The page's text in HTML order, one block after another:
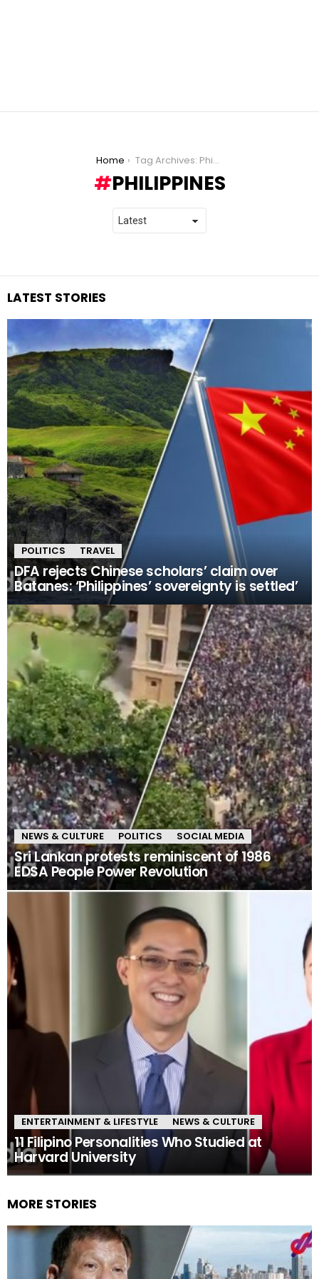
Home Tag Archives: Philippines
PHILIPPINES
LATEST STORIES
POLITICS TRAVEL
DFA rejects Chinese scholars’ claim over
Batanes: ‘Philippines’ sovereignty is settled’
NEWS & CULTURE POLITICS SOCIAL MEDIA
Sri Lankan protests reminiscent of 1986
EDSA People Power Revolution
ENTERTAINMENT & LIFESTYLE NEWS & CULTURE
11 Filipino Personalities Who Studied at
Harvard University
MORE STORIES